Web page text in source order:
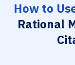
How to
Rational